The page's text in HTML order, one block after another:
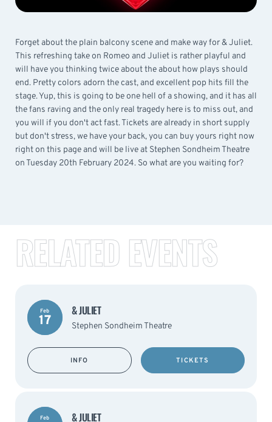
Forget about the plain balcony scene and make way for & Juliet.
This refreshing take on Romeo and Juliet is rather playful and
will have you thinking twice about the about how plays should
end. Pretty colors adorn the cast, and excellent pop hits fill the
stage. Yup, this is going to be one hell of a showing, and it has all
the fans raving and the only real tragedy here is to miss out, and
you will if you don't act fast. Tickets are already in short supply
but don't stress, we have your back, you can buy yours right now
right on this page and will be live at Stephen Sondheim Theatre
on Tuesday 20th February 2024. So what are you waiting for?
RELATED EVENTS
Feb
17
& JULIET
Stephen Sondheim Theatre
INFO TICKETS
Feb & JULIET